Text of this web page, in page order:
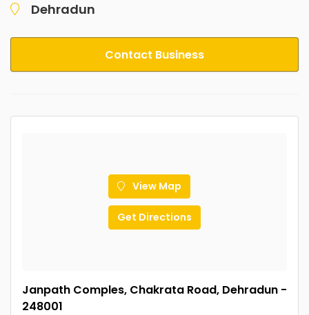
Dehradun
Contact Business
View Map
Get Directions
Janpath Comples, Chakrata Road, Dehradun -
248001